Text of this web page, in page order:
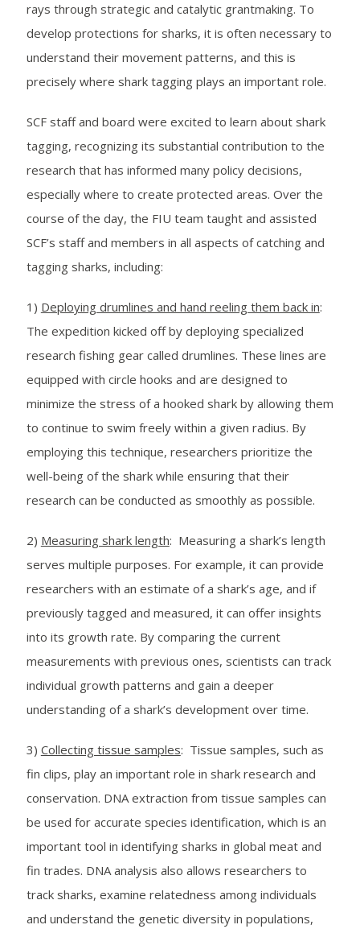
rays through strategic and catalytic grantmaking. To
develop protections for sharks, it is often necessary to
understand their movement patterns, and this is
precisely where shark tagging plays an important role.
SCF staff and board were excited to learn about shark
tagging, recognizing its substantial contribution to the
research that has informed many policy decisions,
especially where to create protected areas. Over the
course of the day, the FIU team taught and assisted
SCF’s staff and members in all aspects of catching and
tagging sharks, including:
1) Deploying drumlines and hand reeling them back in:
The expedition kicked off by deploying specialized
research fishing gear called drumlines. These lines are
equipped with circle hooks and are designed to
minimize the stress of a hooked shark by allowing them
to continue to swim freely within a given radius. By
employing this technique, researchers prioritize the
well-being of the shark while ensuring that their
research can be conducted as smoothly as possible.
2) Measuring shark length: Measuring a shark’s length
serves multiple purposes. For example, it can provide
researchers with an estimate of a shark’s age, and if
previously tagged and measured, it can offer insights
into its growth rate. By comparing the current
measurements with previous ones, scientists can track
individual growth patterns and gain a deeper
understanding of a shark’s development over time.
3) Collecting tissue samples: Tissue samples, such as
fin clips, play an important role in shark research and
conservation. DNA extraction from tissue samples can
be used for accurate species identification, which is an
important tool in identifying sharks in global meat and
fin trades. DNA analysis also allows researchers to
track sharks, examine relatedness among individuals
and understand the genetic diversity in populations,